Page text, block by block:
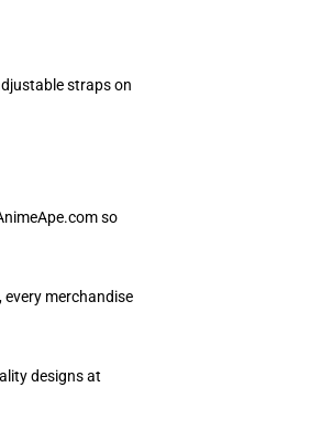
straps on
so
merchandise
designs at